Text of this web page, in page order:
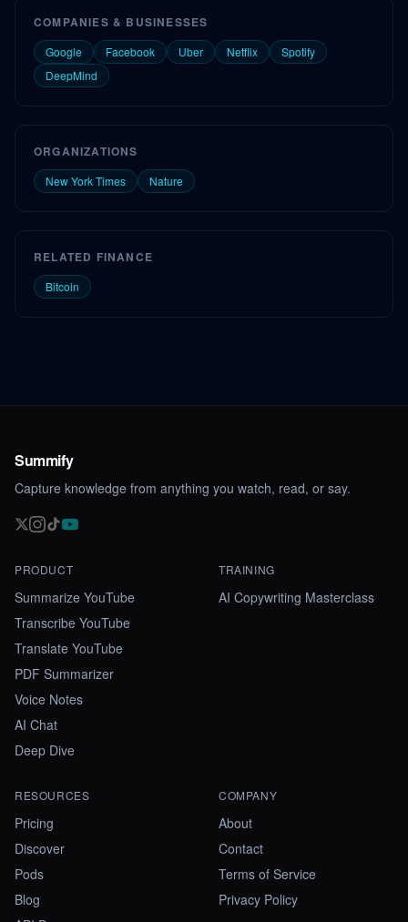
COMPANIES & BUSINESSES
Google Facebook Uber Netflix
Spotify
DeepMind
ORGANIZATIONS
New York Times Nature
RELATED FINANCE
Bitcoin
Summify
Capture knowledge from anything you watch, read, or say.
PRODUCT
Summarize YouTube
Transcribe YouTube
Translate YouTube
PDF Summarizer
Voice Notes
AI Chat
Deep Dive
TRAINING
AI Copywriting Masterclass
RESOURCES
Pricing
Discover
Pods
Blog
COMPANY
About
Contact
Terms of Service
Privacy Policy